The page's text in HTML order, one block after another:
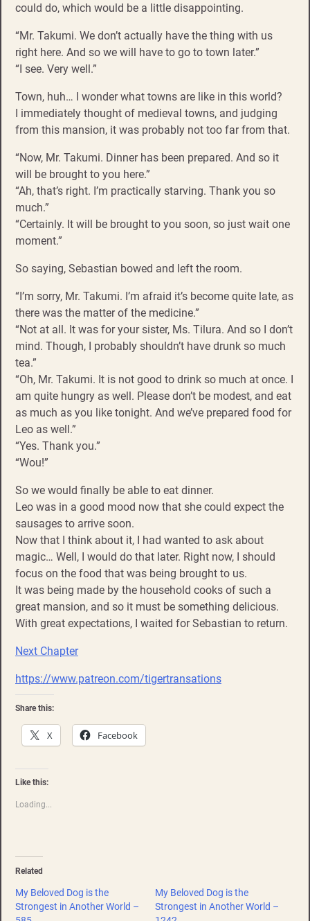
could do, which would be a little disappointing.
“Mr. Takumi. We don’t actually have the thing with us
right here. And so we will have to go to town later.”
“I see. Very well.”
Town, huh… I wonder what towns are like in this world?
I immediately thought of medieval towns, and judging
from this mansion, it was probably not too far from that.
“Now, Mr. Takumi. Dinner has been prepared. And so it
will be brought to you here.”
“Ah, that’s right. I’m practically starving. Thank you so
much.”
“Certainly. It will be brought to you soon, so just wait one
moment.”
So saying, Sebastian bowed and left the room.
“I’m sorry, Mr. Takumi. I’m afraid it’s become quite late, as
there was the matter of the medicine.”
“Not at all. It was for your sister, Ms. Tilura. And so I don’t
mind. Though, I probably shouldn’t have drunk so much
tea.”
“Oh, Mr. Takumi. It is not good to drink so much at once. I
am quite hungry as well. Please don’t be modest, and eat
as much as you like tonight. And we’ve prepared food for
Leo as well.”
“Yes. Thank you.”
“Wou!”
So we would finally be able to eat dinner.
Leo was in a good mood now that she could expect the
sausages to arrive soon.
Now that I think about it, I had wanted to ask about
magic… Well, I would do that later. Right now, I should
focus on the food that was being brought to us.
It was being made by the household cooks of such a
great mansion, and so it must be something delicious.
With great expectations, I waited for Sebastian to return.
Next Chapter
https://www.patreon.com/tigertransations
Share this:
X Facebook
Like this:
Loading...
Related
My Beloved Dog is the
Strongest in Another World –
My Beloved Dog is the
Strongest in Another World –